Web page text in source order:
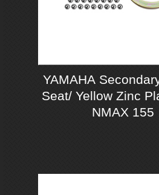
YAMAHA
Seat/ Yellow Zinc
NMAX 155